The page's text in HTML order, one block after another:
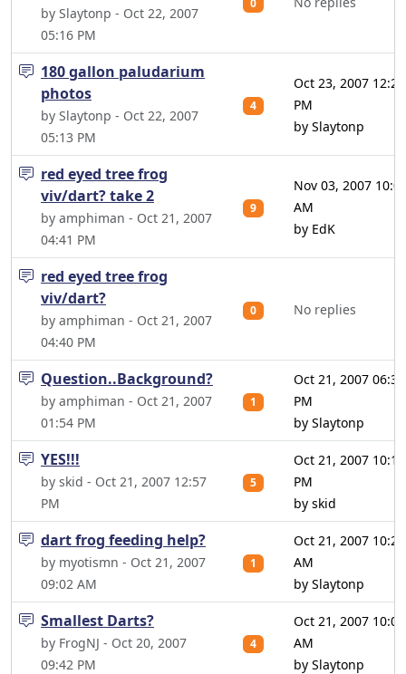
by Slaytonp - Oct 22, 2007
05:16 PM
0
180 gallon paludarium
photos
by Slaytonp - Oct 22, 2007
05:13 PM
4
Oct 23, 2007 12:20
PM
by Slaytonp
red eyed tree frog
viv/dart? take 2
by amphiman - Oct 21, 2007
04:41 PM
9
Nov 03, 2007
AM
by EdK
red eyed tree frog
viv/dart?
by amphiman - Oct 21, 2007
04:40 PM
0 No replies
Question..Background?
by amphiman - Oct 21, 2007
01:54 PM
1
Oct 21, 2007 06:37
PM
by Slaytonp
YES!!!
by skid - Oct 21, 2007 12:57
PM
5
Oct 21, 2007 10:14
PM
by skid
dart frog feeding help?
by myotismn - Oct 21, 2007
09:02 AM
1
Oct 21, 2007 10:20
AM
by Slaytonp
Smallest Darts?
by FrogNJ - Oct 20, 2007
09:42 PM
4
Oct 21, 2007 10:06
AM
by Slaytonp